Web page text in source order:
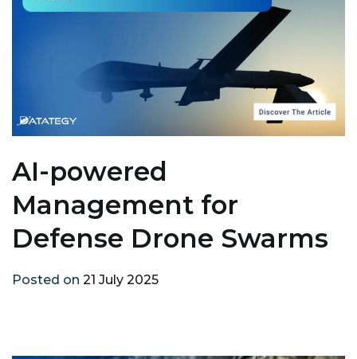
AI-powered
Management for
Defense Drone Swarms
Posted on 21 July 2025